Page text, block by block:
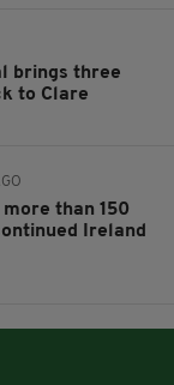
brings three
to Clare
than 150
Ireland